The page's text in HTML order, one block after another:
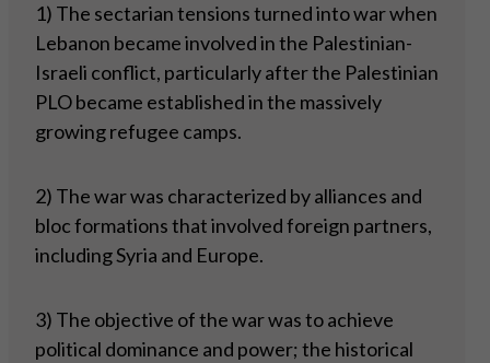
1) The sectarian tensions turned into war when
Lebanon became involved in the Palestinian-
Israeli conflict, particularly after the Palestinian
PLO became established in the massively
growing refugee camps.
2) The war was characterized by alliances and
bloc formations that involved foreign partners,
including Syria and Europe.
3) The objective of the war was to achieve
political dominance and power; the historical